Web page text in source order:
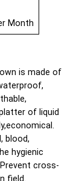
Month
is made of
of liquid
blood,
hygienic
cross-
field.